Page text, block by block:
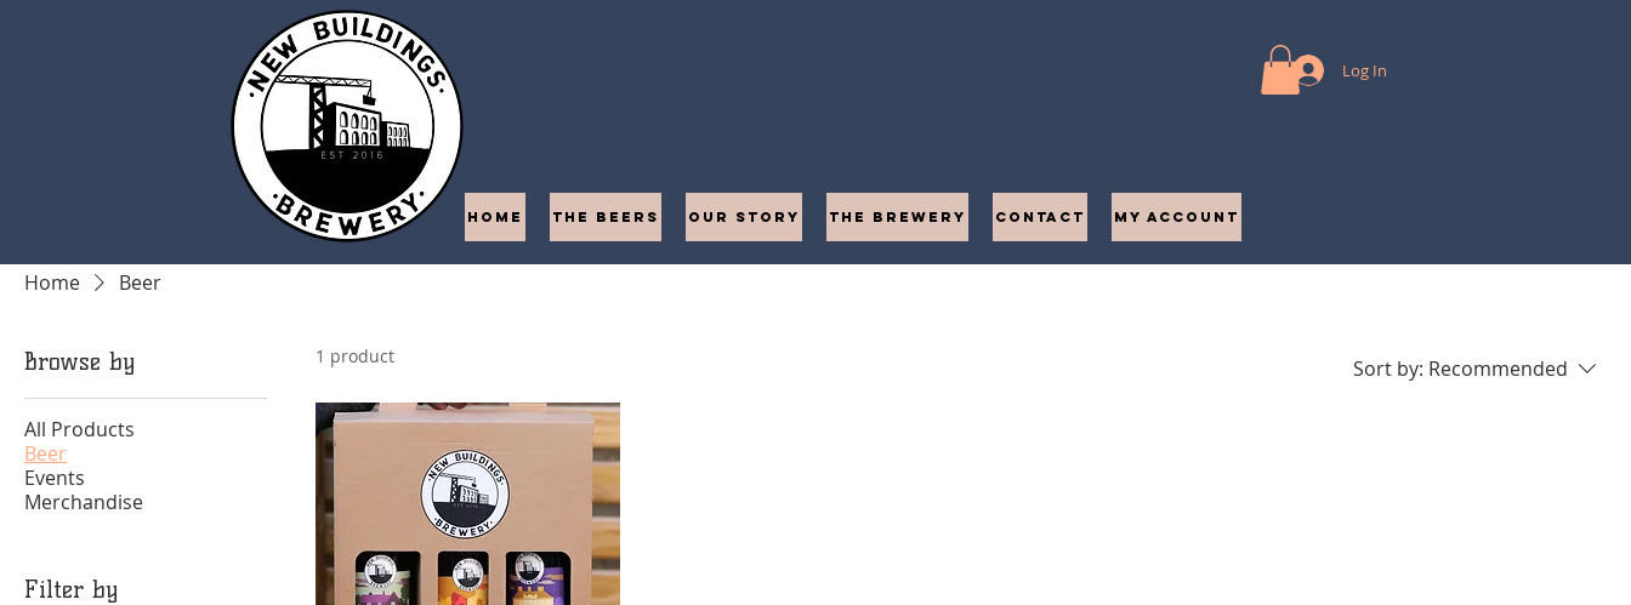
HOME THE BEERS OUR STORY THE BREWERY CONTACT My Account
Log In
Home Beer
Browse by
All Products
Beer
Events
Merchandise
Filter by
1 product Sort by: Recommended